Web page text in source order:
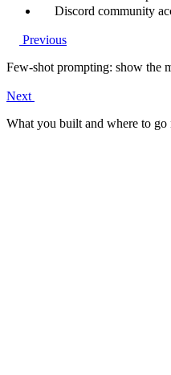
Discord community
Previous
Few-shot prompting: show the
Next
What you built and where to go